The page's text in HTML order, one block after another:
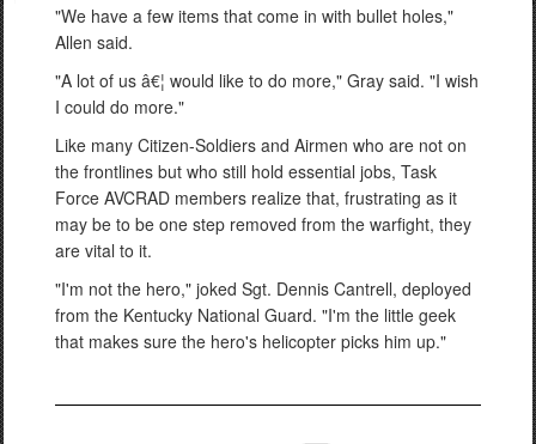
"We have a few items that come in with bullet holes,"
Allen said.
"A lot of us â€¦ would like to do more," Gray said. "I wish
I could do more."
Like many Citizen-Soldiers and Airmen who are not on
the frontlines but who still hold essential jobs, Task
Force AVCRAD members realize that, frustrating as it
may be to be one step removed from the warfight, they
are vital to it.
"I'm not the hero," joked Sgt. Dennis Cantrell, deployed
from the Kentucky National Guard. "I'm the little geek
that makes sure the hero's helicopter picks him up."